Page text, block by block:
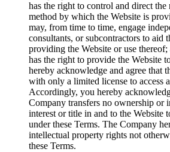
has the right to control and direct the
method by which the Website is
may, from time to time, engage
consultants, or subcontractors to aid
providing the Website or use
has the right to provide the Website
hereby acknowledge and agree that
with only a limited license to access
Accordingly, you hereby
Company transfers no ownership or
interest or title in and to the Website
under these Terms. The Company
intellectual property rights not
these Terms.